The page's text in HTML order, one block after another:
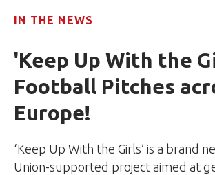
IN THE NEWS
'Keep Up With the
Football Pitches
Europe!
‘Keep Up With the Girls’ is a brand
Union-supported project aimed at